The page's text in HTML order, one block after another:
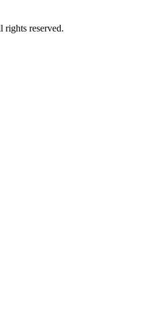
reserved.